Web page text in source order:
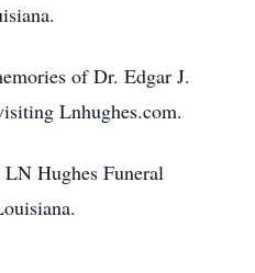
of Dr. Edgar J.
Lnhughes.com.
Hughes Funeral